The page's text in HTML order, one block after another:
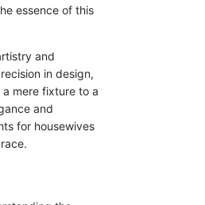
essence of this
and
in design,
mere fixture to a
and
for housewives